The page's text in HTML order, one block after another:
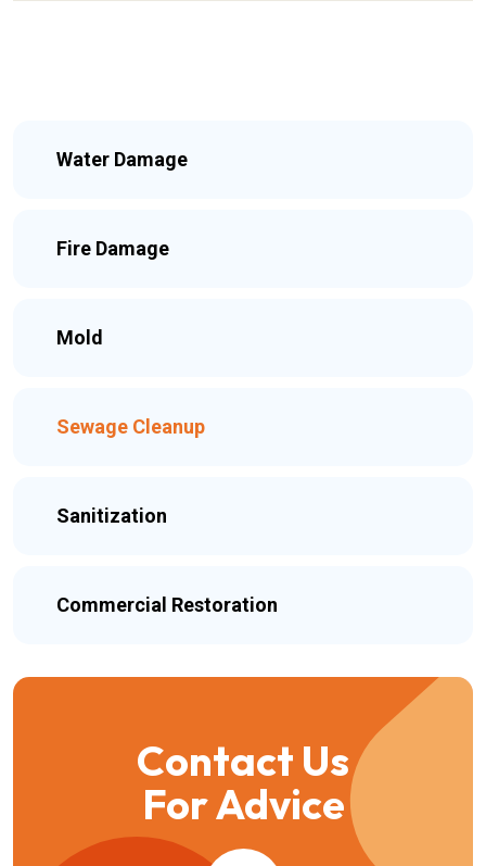
Water Damage
Fire Damage
Mold
Sewage Cleanup
Sanitization
Commercial Restoration
Contact Us
For Advice